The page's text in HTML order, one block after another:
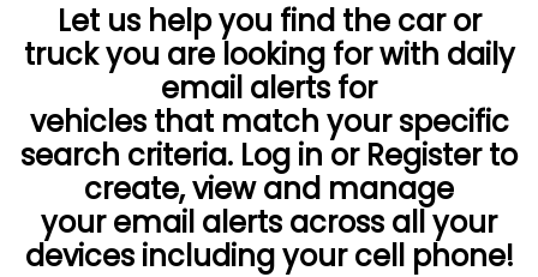
Let us help you find the car or
truck you are looking for with daily
email alerts for
vehicles that match your specific
search criteria. Log in or Register to
create, view and manage
your email alerts across all your
devices including your cell phone!